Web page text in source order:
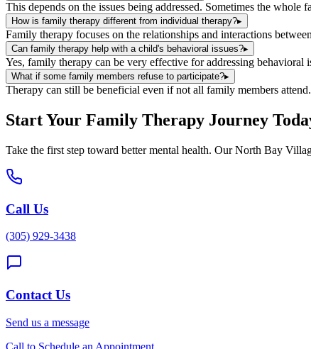
This depends on the issues being addressed. Sometimes the
How is family therapy different from individual therapy?▸
Family therapy focuses on the relationships and interactions
Can family therapy help with a child's behavioral issues?▸
Yes, family therapy can be very effective for addressing
What if some family members refuse to participate?▸
Therapy can still be beneficial even if not all family members
Start Your Family Therapy Journey
Take the first step toward better mental health. OurNorth Bay
Call Us
(305) 929-3438
Contact Us
Send us a message
Call to Schedule an Appointment